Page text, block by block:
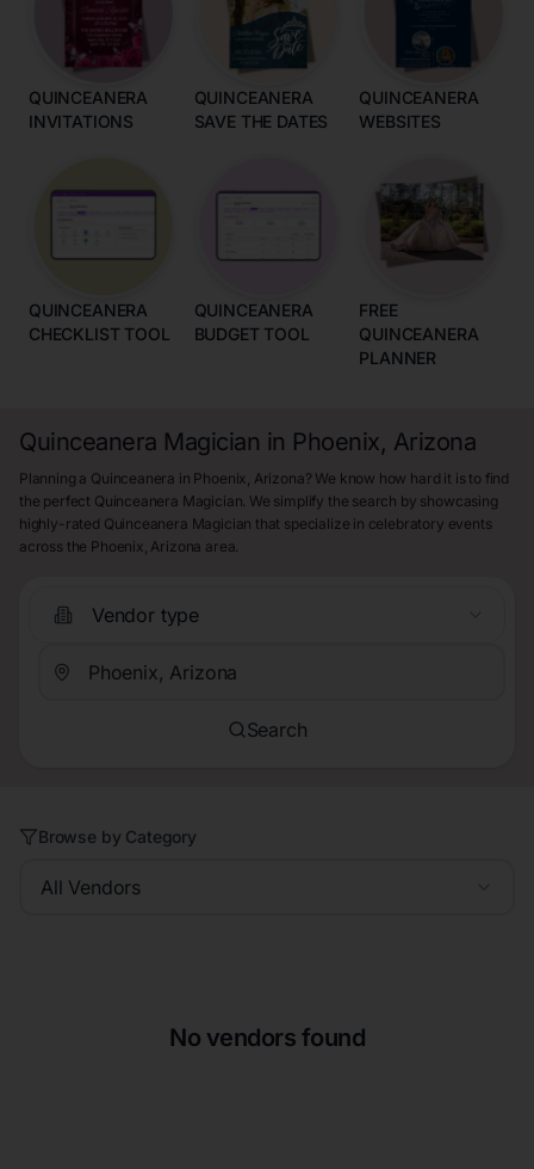
QUINCEANERA
INVITATIONS
QUINCEANERA
SAVE THE DATES
QUINCEANERA
WEBSITES
QUINCEANERA
CHECKLIST TOOL
QUINCEANERA
BUDGET TOOL
FREE
QUINCEANERA
PLANNER
Quinceanera Magician in Phoenix, Arizona
Planning a Quinceanera in Phoenix, Arizona? We know how hard it is to find
the perfect Quinceanera Magician. We simplify the search by showcasing
highly-rated Quinceanera Magician that specialize in celebratory events
across the Phoenix, Arizona area.
Vendor type
Search
Browse by Category
All Vendors
No vendors found